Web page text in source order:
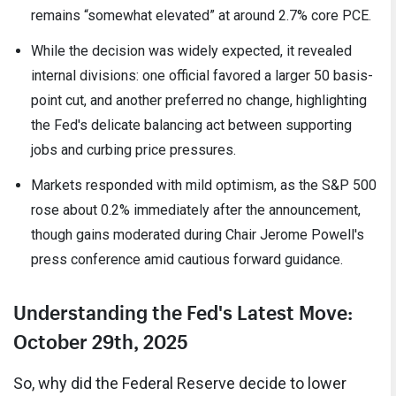
remains “somewhat elevated” at around 2.7% core PCE.
While the decision was widely expected, it revealed
internal divisions: one official favored a larger 50 basis-
point cut, and another preferred no change, highlighting
the Fed's delicate balancing act between supporting
jobs and curbing price pressures.
Markets responded with mild optimism, as the S&P 500
rose about 0.2% immediately after the announcement,
though gains moderated during Chair Jerome Powell's
press conference amid cautious forward guidance.
Understanding the Fed's Latest Move:
October 29th, 2025
So, why did the Federal Reserve decide to lower